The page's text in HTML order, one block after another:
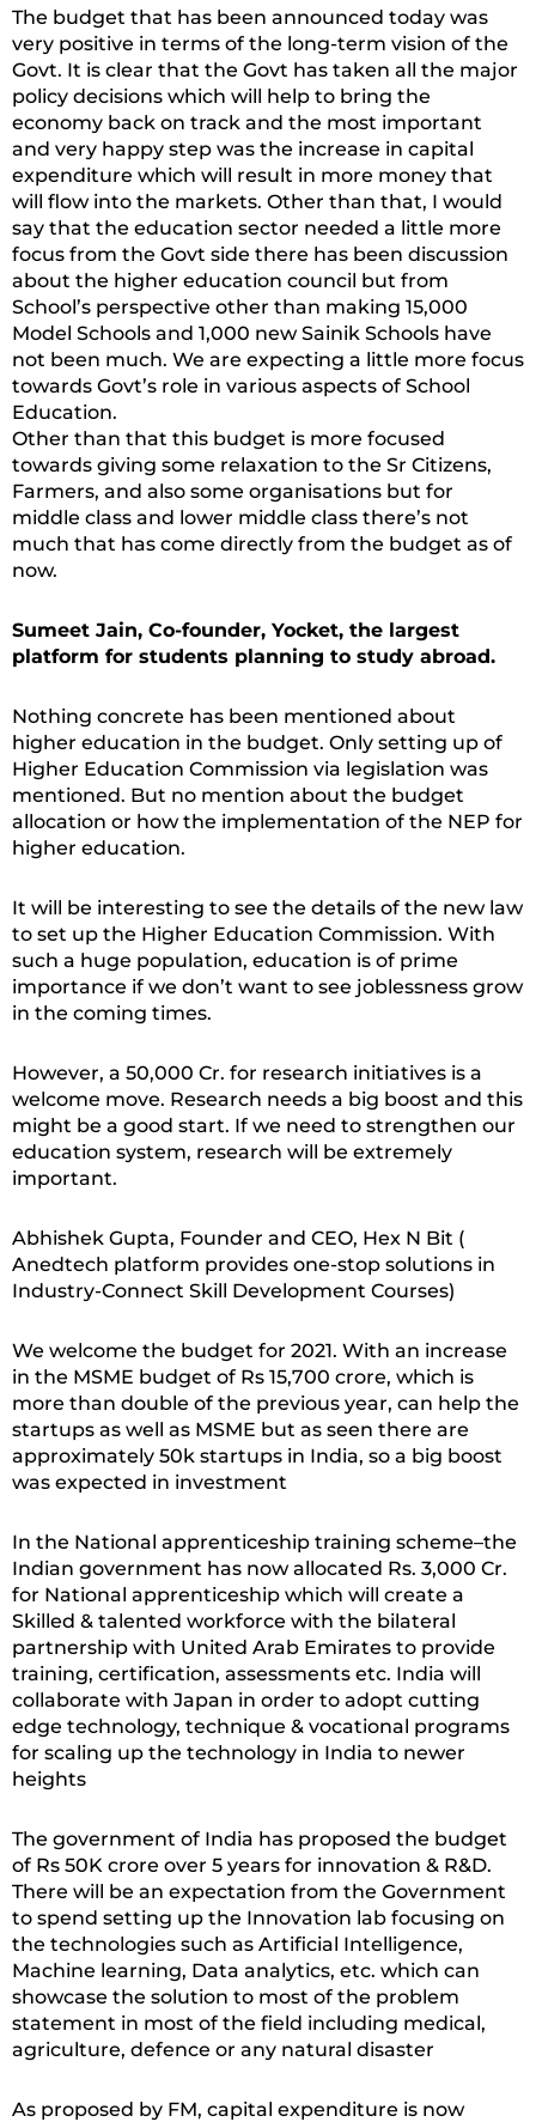
The budget that has been announced today was
very positive in terms of the long-term vision of the
Govt. It is clear that the Govt has taken all the major
policy decisions which will help to bring the
economy back on track and the most important
and very happy step was the increase in capital
expenditure which will result in more money that
will flow into the markets. Other than that, I would
say that the education sector needed a little more
focus from the Govt side there has been discussion
about the higher education council but from
School’s perspective other than making 15,000
Model Schools and 1,000 new Sainik Schools have
not been much. We are expecting a little more focus
towards Govt’s role in various aspects of School
Education.
Other than that this budget is more focused
towards giving some relaxation to the Sr Citizens,
Farmers, and also some organisations but for
middle class and lower middle class there’s not
much that has come directly from the budget as of
now.
Sumeet Jain, Co-founder, Yocket, the largest
platform for students planning to study abroad.
Nothing concrete has been mentioned about
higher education in the budget. Only setting up of
Higher Education Commission via legislation was
mentioned. But no mention about the budget
allocation or how the implementation of the NEP for
higher education.
It will be interesting to see the details of the new law
to set up the Higher Education Commission. With
such a huge population, education is of prime
importance if we don’t want to see joblessness grow
in the coming times.
However, a 50,000 Cr. for research initiatives is a
welcome move. Research needs a big boost and this
might be a good start. If we need to strengthen our
education system, research will be extremely
important.
Abhishek Gupta, Founder and CEO, Hex N Bit (
Anedtech platform provides one-stop solutions in
Industry-Connect Skill Development Courses)
We welcome the budget for 2021. With an increase
in the MSME budget of Rs 15,700 crore, which is
more than double of the previous year, can help the
startups as well as MSME but as seen there are
approximately 50k startups in India, so a big boost
was expected in investment
In the National apprenticeship training scheme–the
Indian government has now allocated Rs. 3,000 Cr.
for National apprenticeship which will create a
Skilled & talented workforce with the bilateral
partnership with United Arab Emirates to provide
training, certification, assessments etc. India will
collaborate with Japan in order to adopt cutting
edge technology, technique & vocational programs
for scaling up the technology in India to newer
heights
The government of India has proposed the budget
of Rs 50K crore over 5 years for innovation & R&D.
There will be an expectation from the Government
to spend setting up the Innovation lab focusing on
the technologies such as Artificial Intelligence,
Machine learning, Data analytics, etc. which can
showcase the solution to most of the problem
statement in most of the field including medical,
agriculture, defence or any natural disaster
As proposed by FM, capital expenditure is now